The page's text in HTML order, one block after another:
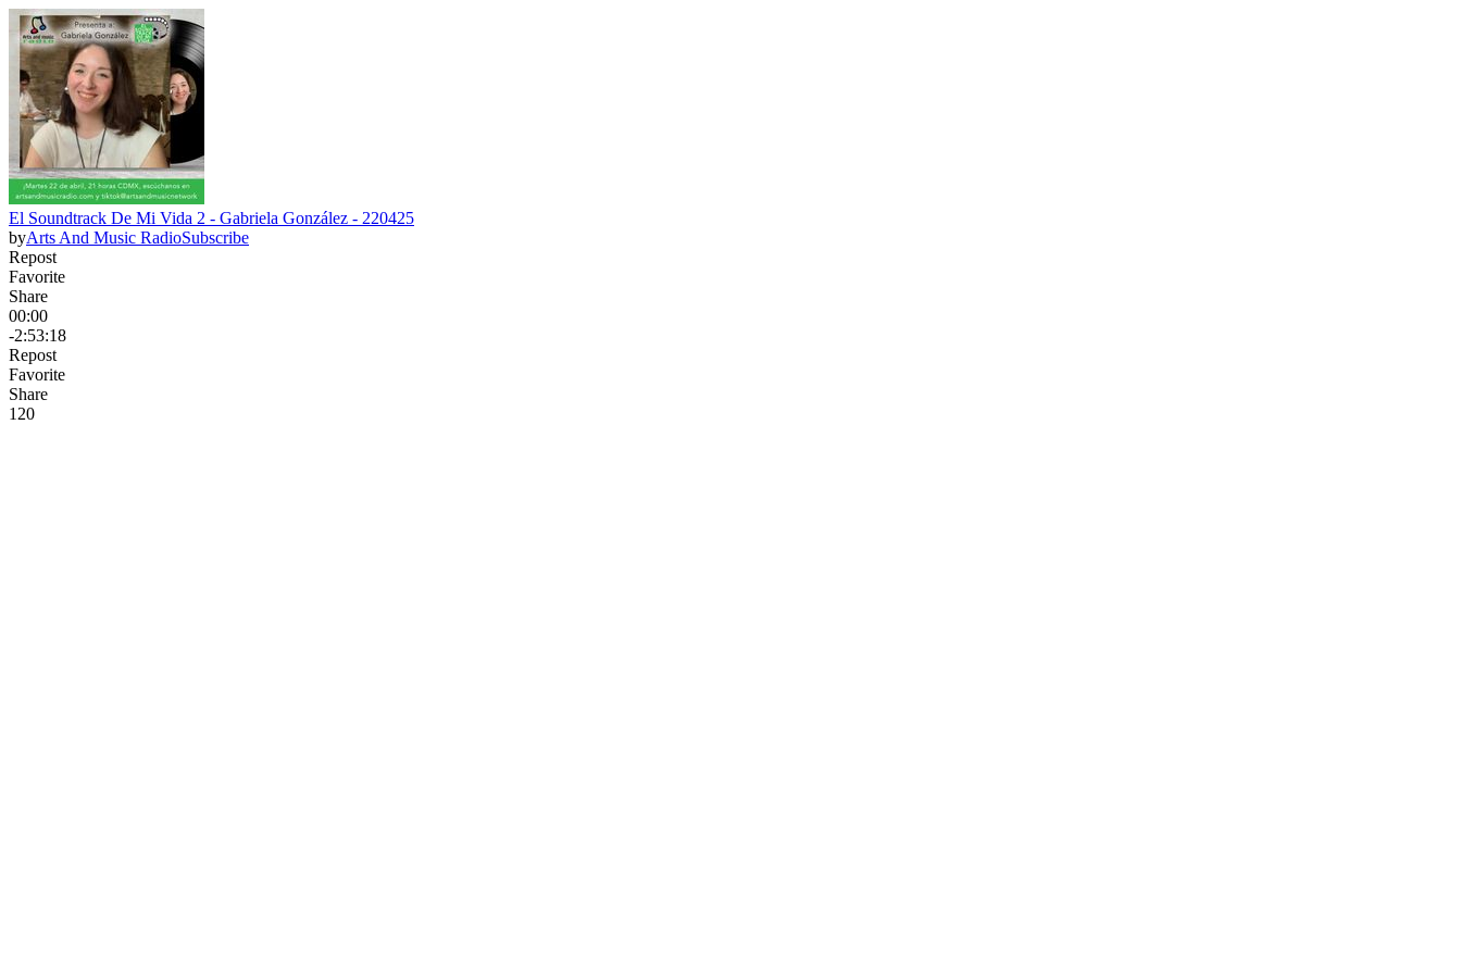
El Soundtrack De Mi Vida 2 - Gabriela González - 220425
byArts And Music RadioSubscribe
Repost
Favorite
Share
00:00
-2:53:18
Repost
Favorite
Share
120